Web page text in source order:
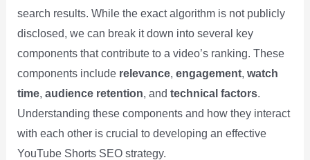
search results. While the exact algorithm is not publicly
disclosed, we can break it down into several key
components that contribute to a video’s ranking. These
components include relevance, engagement, watch
time, audience retention, and technical factors.
Understanding these components and how they interact
with each other is crucial to developing an effective
YouTube Shorts SEO strategy.